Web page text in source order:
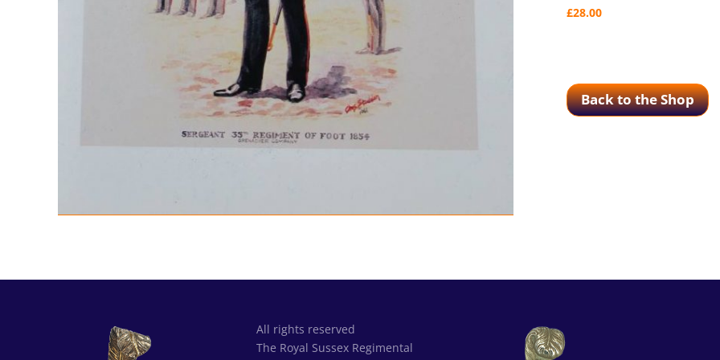
£28.00
Back to the Shop
All rights reserved
The Royal Sussex Regimental